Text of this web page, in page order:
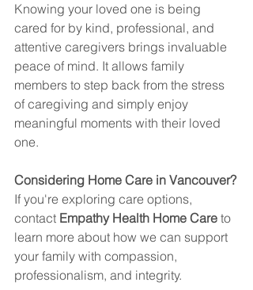
Knowing your loved one is being
cared for by kind, professional, and
attentive caregivers brings invaluable
peace of mind. It allows family
members to step back from the stress
of caregiving and simply enjoy
meaningful moments with their loved
one.
Considering Home Care in Vancouver?
If you're exploring care options,
contact Empathy Health Home Care to
learn more about how we can support
your family with compassion,
professionalism, and integrity.